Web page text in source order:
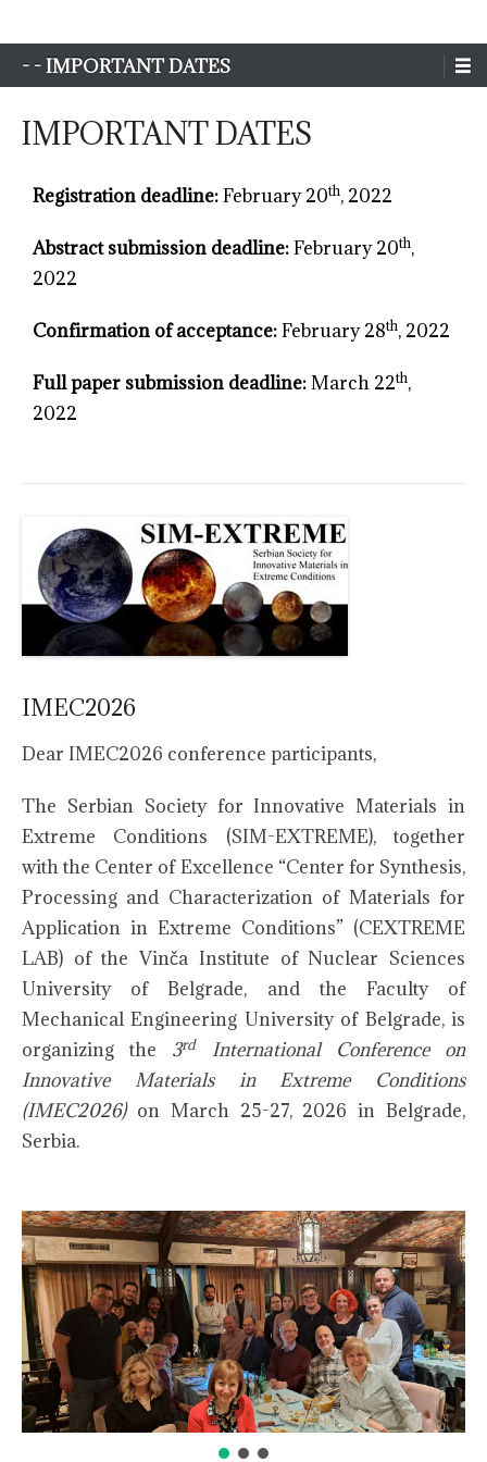
Sim-Extreme
- - IMPORTANT DATES
IMPORTANT DATES
Registration deadline:February 20th, 2022
Abstract submission deadline:February 20th,
2022
Confirmation of acceptance:February 28th, 2022
Full paper submission deadline:March 22th,
2022
IMEC2026
Dear IMEC2026 conference participants,
The Serbian Society for Innovative Materials in
Extreme Conditions (SIM-EXTREME), together
with the Center of Excellence “Center for Synthesis,
Processing and Characterization of Materials for
Application in Extreme Conditions” (CEXTREME
LAB) of the Vinča Institute of Nuclear Sciences
University of Belgrade, and the Faculty of
Mechanical Engineering University of Belgrade, is
organizing the 3rdInternational Conference on
Innovative Materials in Extreme Conditions
(IMEC2026)on March 25-27, 2026 in Belgrade,
Serbia.